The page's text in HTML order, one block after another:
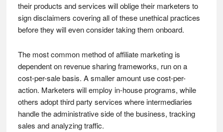
their products and services will oblige their marketers to
sign disclaimers covering all of these unethical practices
before they will even consider taking them onboard.
The most common method of affiliate marketing is
dependent on revenue sharing frameworks, run on a
cost-per-sale basis. A smaller amount use cost-per-
action. Marketers will employ in-house programs, while
others adopt third party services where intermediaries
handle the administrative side of the business, tracking
sales and analyzing traffic.